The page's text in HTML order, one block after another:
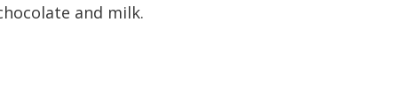
and milk.